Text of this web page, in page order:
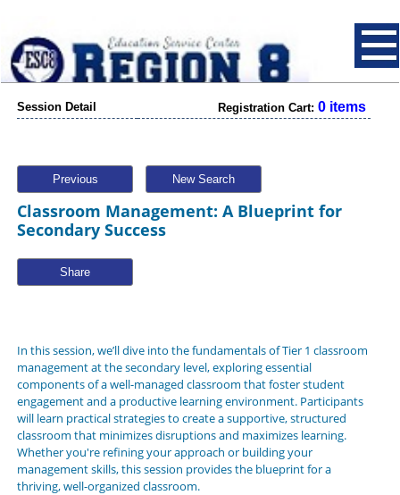
Session Detail Registration Cart: 0 items
Previous New Search
Classroom Management: A Blueprint for
Secondary Success
Share
In this session, we’ll dive into the fundamentals of Tier 1 classroom
management at the secondary level, exploring essential
components of a well-managed classroom that foster student
engagement and a productive learning environment. Participants
will learn practical strategies to create a supportive, structured
classroom that minimizes disruptions and maximizes learning.
Whether you're refining your approach or building your
management skills, this session provides the blueprint for a
thriving, well-organized classroom.